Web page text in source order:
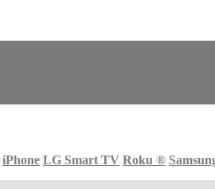
iPhone LG Smart TV Roku ®